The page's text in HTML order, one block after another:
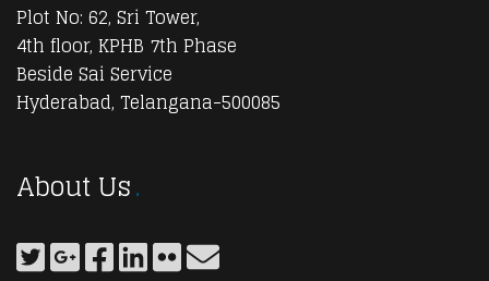
Plot No: 62, Sri Tower,
4th floor, KPHB 7th Phase
Beside Sai Service
Hyderabad, Telangana-500085
About Us